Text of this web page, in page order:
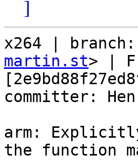
]
x264 |
martin.st> |
committer:
arm:
the function